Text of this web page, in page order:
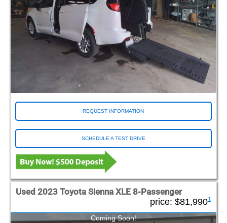
REQUEST INFORMATION
SCHEDULE A TEST DRIVE
Used 2023 Toyota Sienna XLE 8-Passenger
price: $81,9901
Coming Soon!